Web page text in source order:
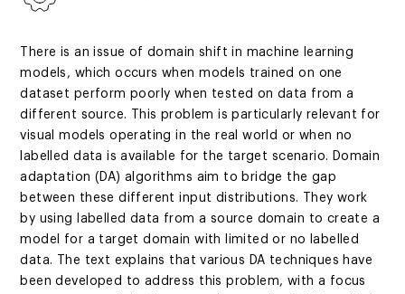
There is an issue of domain shift in machine learning
models, which occurs when models trained on one
dataset perform poorly when tested on data from a
different source. This problem is particularly relevant for
visual models operating in the real world or when no
labelled data is available for the target scenario. Domain
adaptation (DA) algorithms aim to bridge the gap
between these different input distributions. They work
by using labelled data from a source domain to create a
model for a target domain with limited or no labelled
data. The text explains that various DA techniques have
been developed to address this problem, with a focus